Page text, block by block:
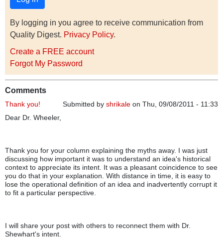
By logging in you agree to receive communication from
Quality Digest. Privacy Policy.
Create a FREE account
Forgot My Password
Comments
Submitted by shrikale on Thu, 09/08/2011 - 11:33
Thank you!
Dear Dr. Wheeler,
Thank you for your column explaining the myths away. I was just
discussing how important it was to understand an idea's historical
context to appreciate its intent. It was a pleasant coincidence to see
you do that in your explanation. With distance in time, it is easy to
lose the operational definition of an idea and inadvertently corrupt it
to fit a particular perspective.
I will share your post with others to reconnect them with Dr.
Shewhart's intent.